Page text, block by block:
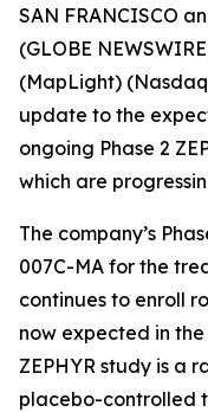
SAN FRANCISCO
(GLOBE
(MapLight)
update to the
ongoing Phase 2
which are
The company’s
007C-MA for the
continues to enroll
now expected in
ZEPHYR study is a
placebo-controlled